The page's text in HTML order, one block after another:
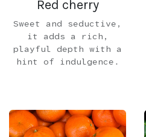
Red cherry
Sweet and seductive,
it adds a rich,
playful depth with a
hint of indulgence.